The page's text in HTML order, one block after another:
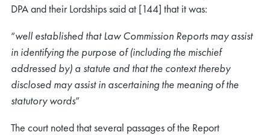
DPA and their Lordships said at [144] that it was:
“well established that Law Commission Reports may assist
in identifying the purpose of (including the mischief
addressed by) a statute and that the context thereby
disclosed may assist in ascertaining the meaning of the
statutory words”
The court noted that several passages of the Report